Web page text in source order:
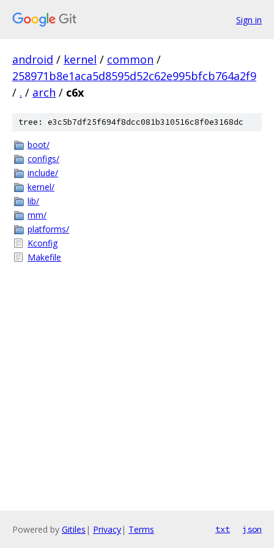
Sign in
android / kernel / common /
258971b8e1aca5d8595d52c62e995bfcb764a2f9
/ . / arch / c6x
tree: e3c5b7df25f694f8dcc081b310516c8f0e3168dc
boot/
configs/
include/
kernel/
lib/
mm/
platforms/
Kconfig
Makefile
Powered by Gitiles | Privacy| Terms txt json